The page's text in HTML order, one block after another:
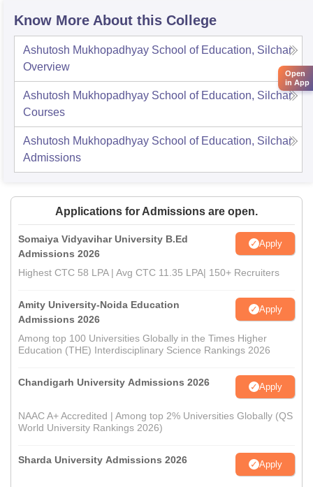
Know More About this College
Ashutosh Mukhopadhyay School of Education, Silchar
Overview
Ashutosh Mukhopadhyay School of Education, Silchar
Courses
Ashutosh Mukhopadhyay School of Education, Silchar
Admissions
Applications for Admissions are open.
Somaiya Vidyavihar University B.Ed
Admissions 2026
Apply
Highest CTC 58 LPA | Avg CTC 11.35 LPA| 150+ Recruiters
Amity University-Noida Education
Admissions 2026
Apply
Among top 100 Universities Globally in the Times Higher
Education (THE) Interdisciplinary Science Rankings 2026
Chandigarh University Admissions 2026 Apply
NAAC A+ Accredited | Among top 2% Universities Globally (QS
World University Rankings 2026)
Sharda University Admissions 2026 Apply
Open
in App